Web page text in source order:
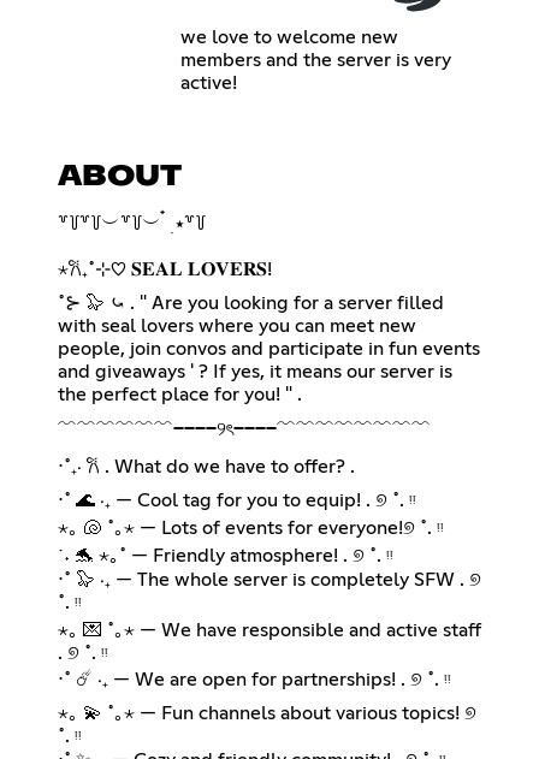
we love to welcome new
members and the server is very
active!
ABOUT
꒷꒦꒷꒦︶꒷꒦︶ ๋ ࣭ ⭑꒷꒦
⋆𐙚₊˚⊹♡ 𝐒𝐄𝐀𝐋 𝐋𝐎𝐕𝐄𝐑𝐒!
˚⊱ 🦭 ⤿ . " Are you looking for a server filled
with seal lovers where you can meet new
people, join convos and participate in fun events
and giveaways ' ? If yes, it means our server is
the perfect place for you! " .
﹌﹌﹌﹌﹌﹌────୨ৎ────﹌﹌﹌﹌﹌﹌﹌﹌
⋅˚₊‧ 𐙚 . What do we have to offer? .
⋅˚ 🌊 ‧₊ — Cool tag for you to equip! . ୭ ˚. ᵎᵎ
⋆｡ 🐚 ˚｡⋆ — Lots of events for everyone!୭ ˚. ᵎᵎ
˙˖ 🐬 ⋆｡˚ — Friendly atmosphere! . ୭ ˚. ᵎᵎ
⋅˚ 🦭 ‧₊ — The whole server is completely SFW . ୭
˚. ᵎᵎ
⋆｡ 💌 ˚｡⋆ — We have responsible and active staff
. ୭ ˚. ᵎᵎ
⋅˚ ☄️ ‧₊ — We are open for partnerships! . ୭ ˚. ᵎᵎ
⋆｡ 💫 ˚｡⋆ — Fun channels about various topics! ୭
˚. ᵎᵎ